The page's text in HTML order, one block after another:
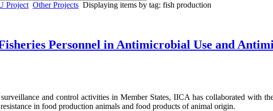
Project Other Projects Displaying items by tag: fish production
Personnel in Antimicrobial Use and
and control activities in Member States, IICA has collaborated with
in food production animals and food products of animal origin.